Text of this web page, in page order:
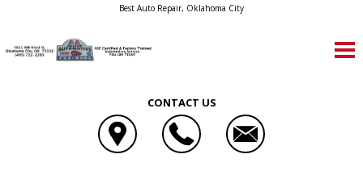
Best Auto Repair, Oklahoma City
CONTACT US